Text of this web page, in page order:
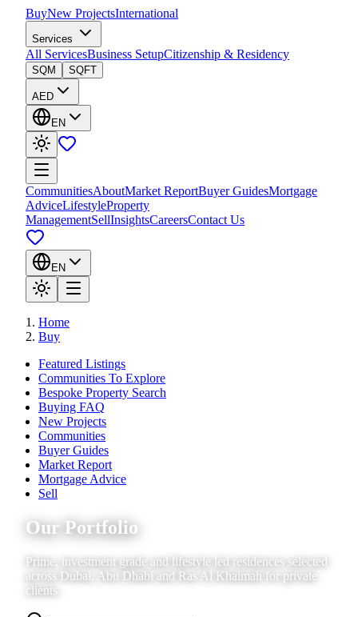
BuyNew ProjectsInternational
Services
All ServicesBusiness SetupCitizenship & Residency
SQM SQFT
AED
EN
CommunitiesAboutMarket ReportBuyer GuidesMortgage
AdviceLifestyleProperty
ManagementSellInsightsCareersContact Us
EN
Home
Buy
Featured Listings
Communities To Explore
Bespoke Property Search
Buying FAQ
New Projects
Communities
Buyer Guides
Market Report
Mortgage Advice
Sell
Our Portfolio
Prime, investment grade and lifestyle led residences selected
across Dubai, Abu Dhabi and Ras Al Khaimah for private
clients.